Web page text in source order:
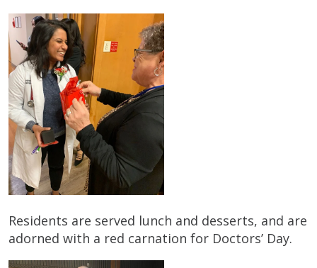
Residents are served lunch and desserts, and are
adorned with a red carnation for Doctors’ Day.